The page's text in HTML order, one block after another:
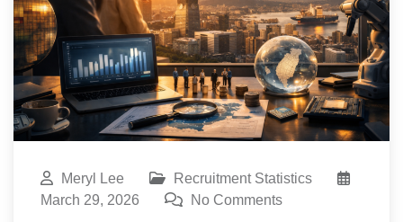
Meryl Lee
Recruitment Statistics
March 29, 2026
No Comments